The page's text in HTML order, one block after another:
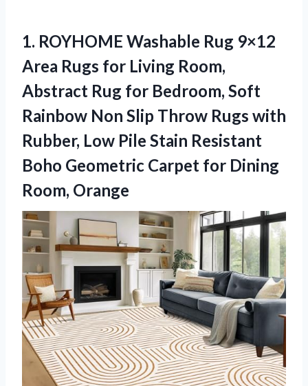
1. ROYHOME Washable Rug 9×12
Area Rugs for Living Room,
Abstract Rug for Bedroom, Soft
Rainbow Non Slip Throw Rugs with
Rubber, Low Pile Stain Resistant
Boho Geometric Carpet for Dining
Room, Orange